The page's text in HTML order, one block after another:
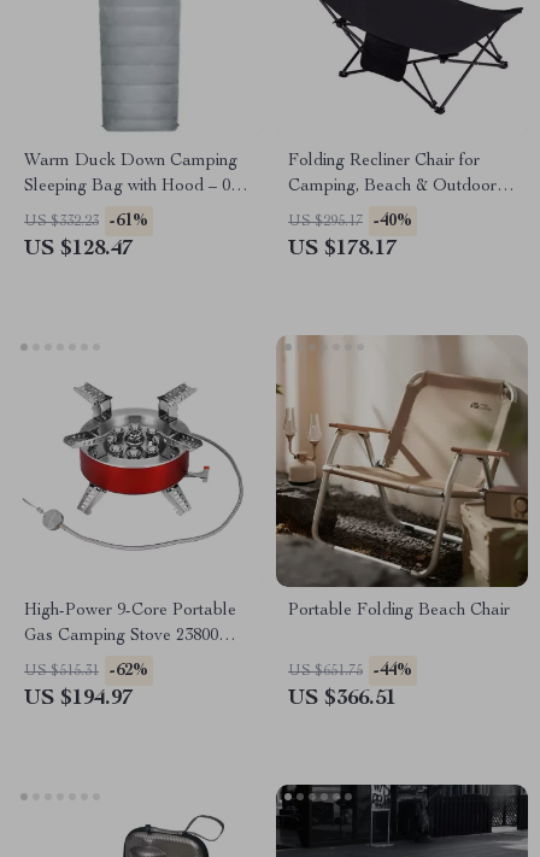
Warm Duck Down Camping
Sleeping Bag with Hood – 0°F
to 32°F Cold-Weather Gear
US $332.23 -61%
US $128.47
Folding Recliner Chair for
Camping, Beach & Outdoor
Lounging – 330 lb Capacity
US $295.17 -40%
US $178.17
High-Power 9-Core Portable
Gas Camping Stove 23800W
with Folding Legs
US $515.31 -62%
US $194.97
Portable Folding Beach Chair
US $651.75 -44%
US $366.51